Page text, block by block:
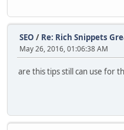
SEO / Re: Rich Snippets
May 26, 2016, 01:06:38 AM
are this tips still can use for